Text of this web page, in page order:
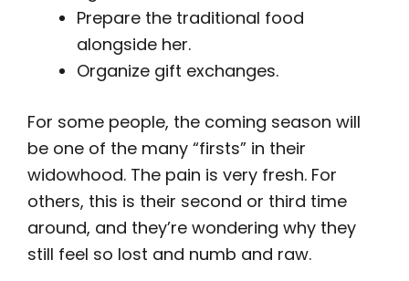
Prepare the traditional food
alongside her.
Organize gift exchanges.
For some people, the coming season will
be one of the many “firsts” in their
widowhood. The pain is very fresh. For
others, this is their second or third time
around, and they’re wondering why they
still feel so lost and numb and raw.